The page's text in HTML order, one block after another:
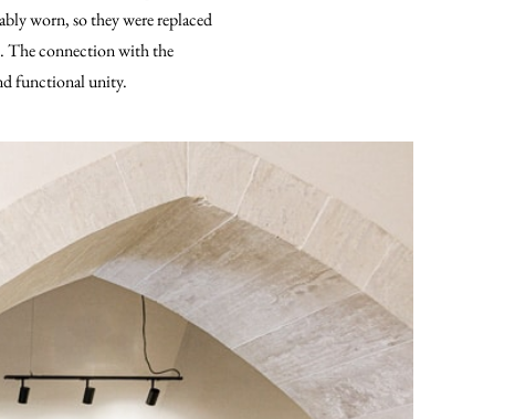
worn, so they were replaced
The connection with the
functional unity.